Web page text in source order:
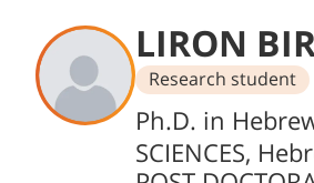
LIRON
Research student
Departments
Ph.D. in
SCIENCES,